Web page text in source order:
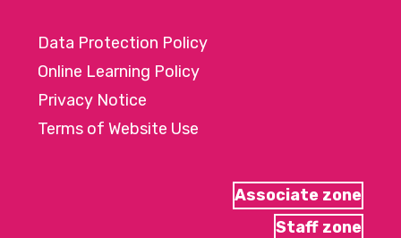
Data Protection Policy
Online Learning Policy
Privacy Notice
Terms of Website Use
Associate zone
Staff zone